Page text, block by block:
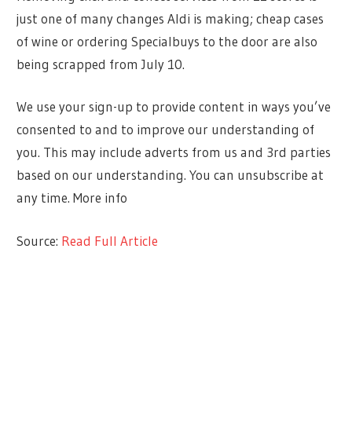
just one of many changes Aldi is making; cheap cases
of wine or ordering Specialbuys to the door are also
being scrapped from July 10.
We use your sign-up to provide content in ways you’ve
consented to and to improve our understanding of
you. This may include adverts from us and 3rd parties
based on our understanding. You can unsubscribe at
any time. More info
Source: Read Full Article